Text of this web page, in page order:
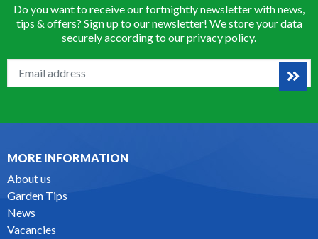
Do you want to receive our fortnightly newsletter with news,
tips & offers? Sign up to our newsletter! We store your data
securely according to ourprivacy policy.
MORE INFORMATION
About us
Garden Tips
News
Vacancies